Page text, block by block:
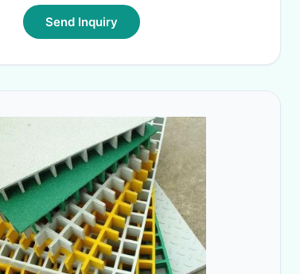
Send Inquiry